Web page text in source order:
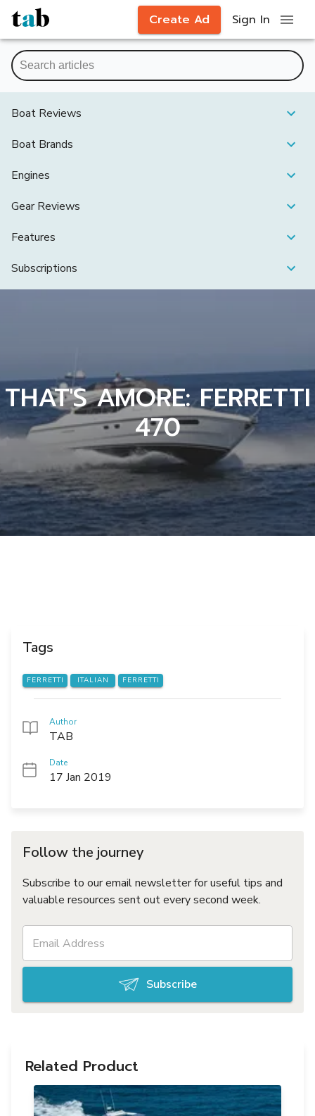
Create Ad Sign In
Boat Reviews
Boat Brands
Engines
Gear Reviews
Features
Subscriptions
THAT'S AMORE: FERRETTI
470
Tags
FERRETTI ITALIAN FERRETTI
Author
TAB
Date
17 Jan 2019
Follow the journey
Subscribe to our email newsletter for useful tips and
valuable resources sent out every second week.
Subscribe
Related Product